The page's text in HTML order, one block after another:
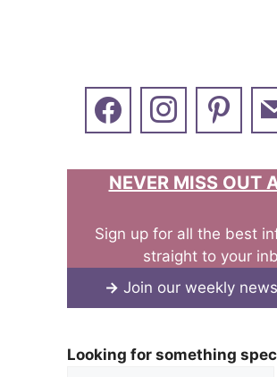
NEVER MISS OUT
Sign up for all the best
straight to your
→ Join our weekly
Looking for something